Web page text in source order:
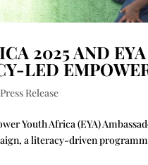
2025 AND
LED
Press Release
Youth Africa (EYA)
a literacy-driven